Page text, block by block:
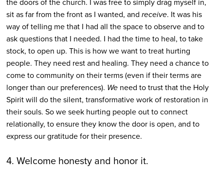
sit as far from the front as I wanted, and receive. It was his
way of telling me that I had all the space to observe and to
ask questions that I needed. I had the time to heal, to take
stock, to open up. This is how we want to treat hurting
people. They need rest and healing. They need a chance to
come to community on their terms (even if their terms are
longer than our preferences). Weneed to trust that the Holy
Spirit will do the silent, transformative work of restoration in
their souls. So we seek hurting people out to connect
relationally, to ensure they know the door is open, and to
express our gratitude for their presence.
4. Welcome honesty and honor it.